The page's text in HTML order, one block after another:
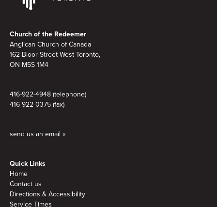
Church of the Redeemer
Anglican Church of Canada
162 Bloor Street West Toronto,
ON M5S 1M4
416-922-4948 (telephone)
416-922-0375 (fax)
send us an email »
Quick Links
Home
Contact us
Directions & Accessibility
Service Times